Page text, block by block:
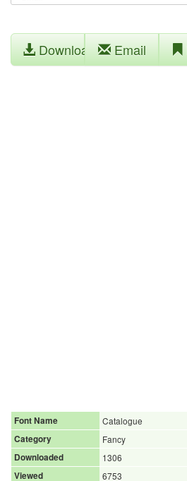
Download Email
Font Name
Catalogue
Category
Fancy
Downloaded
1306
Viewed
6753